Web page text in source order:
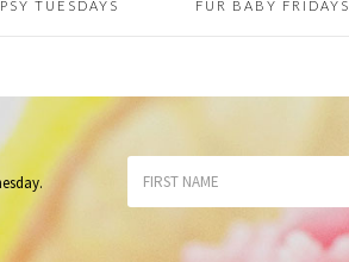
TUESDAYS FUR BABY FRIDAYS
.